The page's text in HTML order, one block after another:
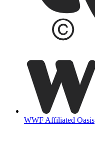
WWF Affiliated Oasis